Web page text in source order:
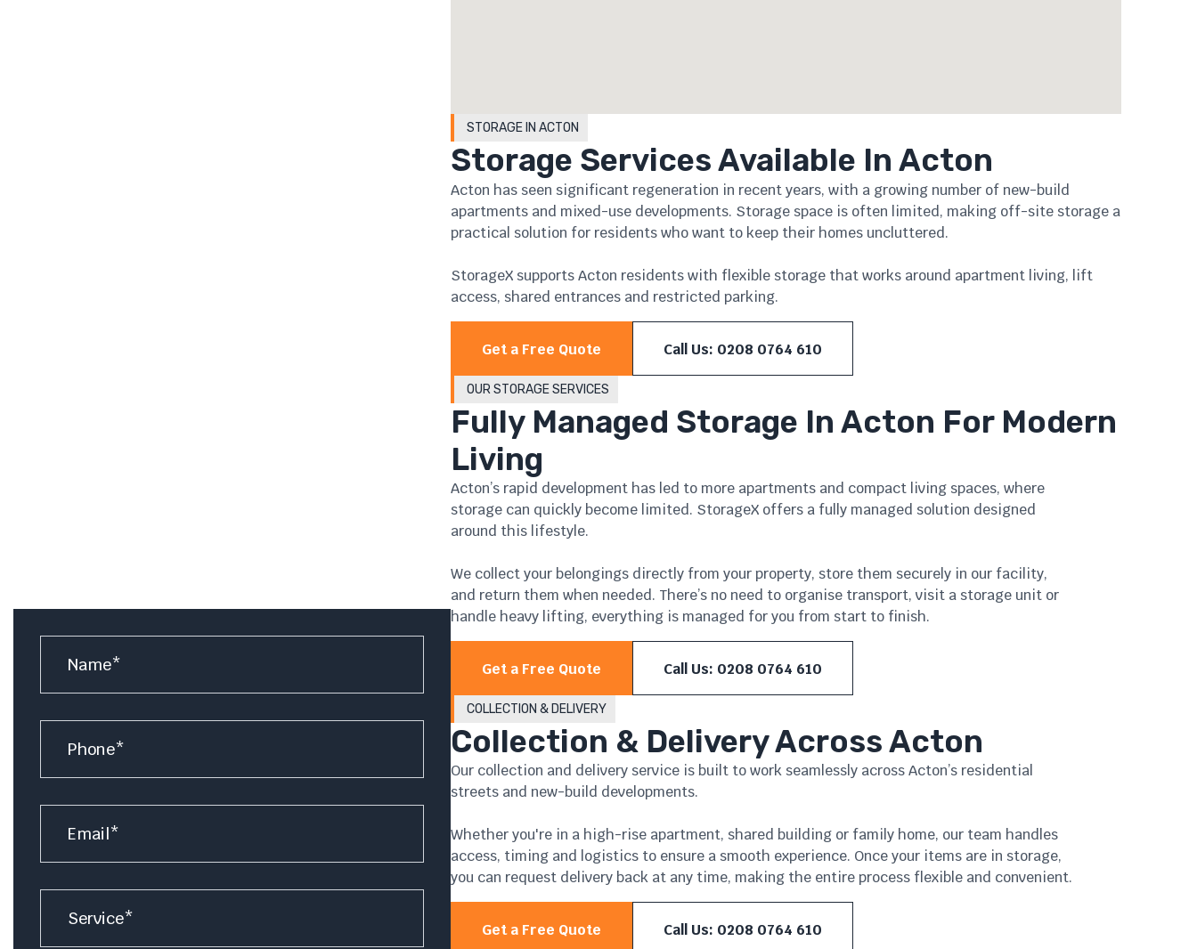
Name
Number
Email
Service
STORAGE IN ACTON
Storage Services Available In Acton
Acton has seen significant regeneration in recent years, with a growing number of new-build
apartments and mixed-use developments. Storage space is often limited, making off-site storage a
practical solution for residents who want to keep their homes uncluttered.
StorageX supports Acton residents with flexible storage that works around apartment living, lift
access, shared entrances and restricted parking.
Get a Free Quote Call Us: 0208 0764 610
OUR STORAGE SERVICES
Fully Managed Storage In Acton For Modern
Living
Acton’s rapid development has led to more apartments and compact living spaces, where
storage can quickly become limited. StorageX offers a fully managed solution designed
around this lifestyle.
We collect your belongings directly from your property, store them securely in our facility,
and return them when needed. There’s no need to organise transport, visit a storage unit or
handle heavy lifting, everything is managed for you from start to finish.
Get a Free Quote Call Us: 0208 0764 610
COLLECTION & DELIVERY
Collection & Delivery Across Acton
Our collection and delivery service is built to work seamlessly across Acton’s residential
streets and new-build developments.
Whether you're in a high-rise apartment, shared building or family home, our team handles
access, timing and logistics to ensure a smooth experience. Once your items are in storage,
you can request delivery back at any time, making the entire process flexible and convenient.
Get a Free Quote Call Us: 0208 0764 610